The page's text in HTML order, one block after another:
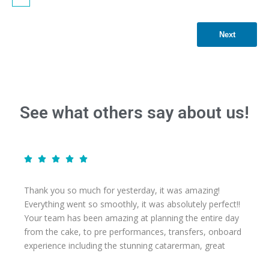
Next
See what others say about us!
Thank you so much for yesterday, it was amazing!
Everything went so smoothly, it was absolutely perfect!!
Your team has been amazing at planning the entire day
from the cake, to pre performances, transfers, onboard
experience including the stunning catarerman, great